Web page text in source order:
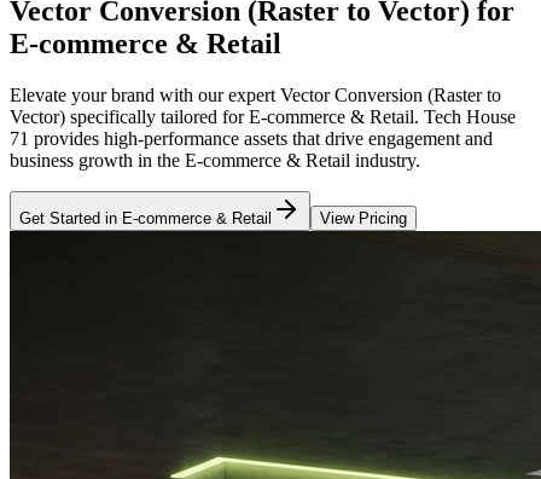
Vector Conversion (Raster to Vector) for
E-commerce & Retail
Elevate your brand with our expert Vector Conversion (Raster to
Vector) specifically tailored for E-commerce & Retail. Tech House
71 provides high-performance assets that drive engagement and
business growth in the E-commerce & Retail industry.
Get Started in E-commerce & Retail View Pricing